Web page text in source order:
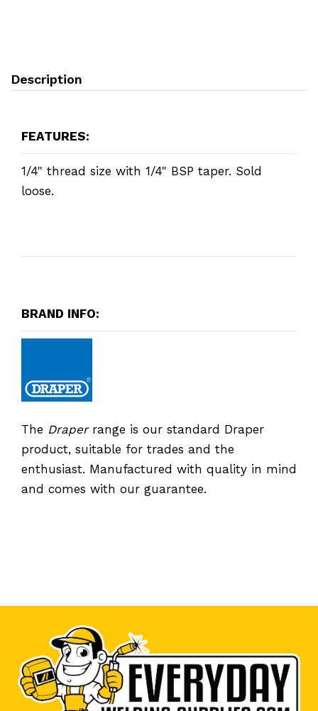
Description
FEATURES:
1/4" thread size with 1/4" BSP taper. Sold
loose.
BRAND INFO:
The Draperrange is our standard Draper
product, suitable for trades and the
enthusiast. Manufactured with quality in mind
and comes with our guarantee.